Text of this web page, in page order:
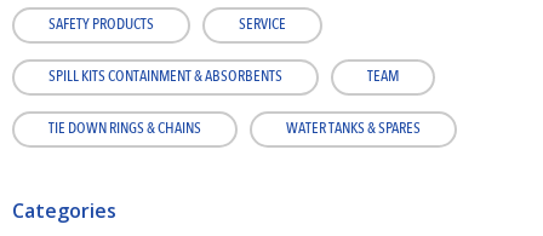
SAFETY PRODUCTS SERVICE
SPILL KITS CONTAINMENT & ABSORBENTS TEAM
TIE DOWN RINGS & CHAINS WATER TANKS & SPARES
Categories